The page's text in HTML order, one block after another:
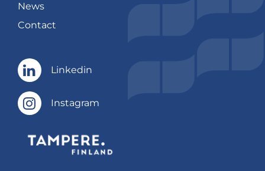
News
Contact
Linkedin
Linkedin
Instagram
Instagram